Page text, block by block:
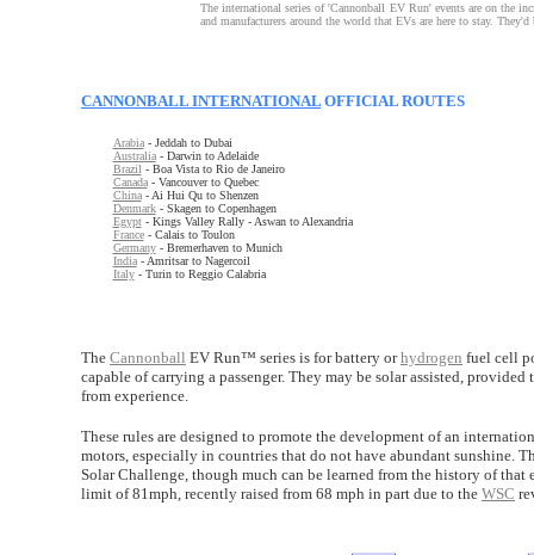
The international series of 'Cannonball EV Run' events are on the
and manufacturers around the world that EVs are here to stay.
CANNONBALL INTERNATIONAL OFFICIAL ROUTES
Arabia- Jeddah to Dubai
Australia- Darwin to Adelaide
Brazil - Boa Vista to Rio de Janeiro
Canada- Vancouver to Quebec
China- Ai Hui Qu to Shenzen
Denmark- Skagen to Copenhagen
Egypt- Kings Valley Rally - Aswan to Alexandria
France- Calais to Toulon
Germany- Bremerhaven to Munich
India- Amritsar to Nagercoil
Italy- Turin to Reggio Calabria
The Cannonball EV Run™ series is for battery orhydrogen fuel cell
capable of carrying a passenger. They may be solar assisted,
from experience.
These rules are designed to promote the development of an
motors, especially in countries that do not have abundant sunshine.
Solar Challenge, though much can be learned from the history of
limit of 81mph, recently raised from 68 mph in part due to the WSC